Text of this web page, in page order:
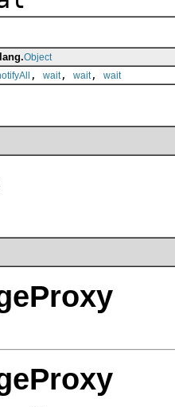
Object
, wait, wait, wait